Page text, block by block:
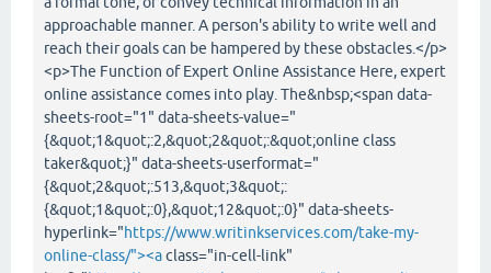
approachable manner. A person's ability to write well and
reach their goals can be hampered by these obstacles.</p>
<p>The Function of Expert Online Assistance Here, expert
online assistance comes into play. The&nbsp;<span data-
sheets-root="1" data-sheets-value="
{&quot;1&quot;:2,&quot;2&quot;:&quot;online class
taker&quot;}" data-sheets-userformat="
{&quot;2&quot;:513,&quot;3&quot;:
{&quot;1&quot;:0},&quot;12&quot;:0}" data-sheets-
hyperlink="https://www.writinkservices.com/take-my-
online-class/"><aclass="in-cell-link"